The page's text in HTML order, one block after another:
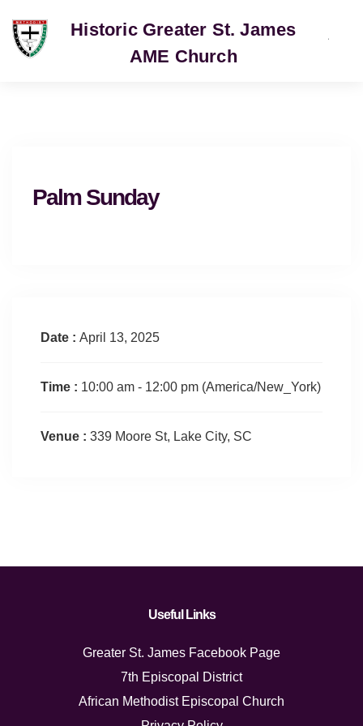
Historic Greater St. James
AME Church
Palm Sunday
Date : April 13, 2025
Time : 10:00 am - 12:00 pm (America/New_York)
Venue : 339 Moore St, Lake City, SC
Useful Links
Greater St. James Facebook Page
7th Episcopal District
African Methodist Episcopal Church